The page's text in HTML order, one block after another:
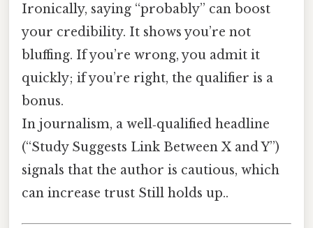
Ironically, saying “probably” can boost
your credibility. It shows you’re not
bluffing. If you’re wrong, you admit it
quickly; if you’re right, the qualifier is a
bonus.
In journalism, a well‑qualified headline
(“Study Suggests Link Between X and Y”)
signals that the author is cautious, which
can increase trust Still holds up..